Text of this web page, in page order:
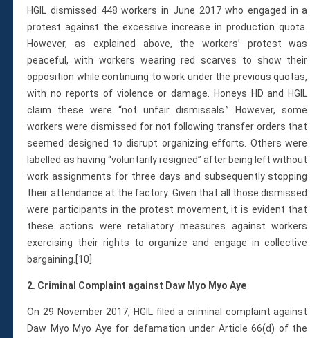
HGIL dismissed 448 workers in June 2017 who engaged in a
protest against the excessive increase in production quota.
However, as explained above, the workers’ protest was
peaceful, with workers wearing red scarves to show their
opposition while continuing to work under the previous quotas,
with no reports of violence or damage. Honeys HD and HGIL
claim these were “not unfair dismissals.” However, some
workers were dismissed for not following transfer orders that
seemed designed to disrupt organizing efforts. Others were
labelled as having “voluntarily resigned” after being left without
work assignments for three days and subsequently stopping
their attendance at the factory. Given that all those dismissed
were participants in the protest movement, it is evident that
these actions were retaliatory measures against workers
exercising their rights to organize and engage in collective
bargaining.[10]
2. Criminal Complaint against Daw Myo Myo Aye
On 29 November 2017, HGIL filed a criminal complaint against
Daw Myo Myo Aye for defamation under Article 66(d) of the